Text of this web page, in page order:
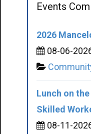
Events
2026
08-06-
Lunch on
Skilled
08-11-